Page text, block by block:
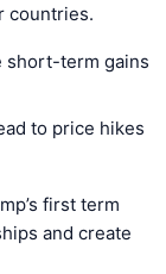
countries.
short-term gains
to price hikes
first term
and create